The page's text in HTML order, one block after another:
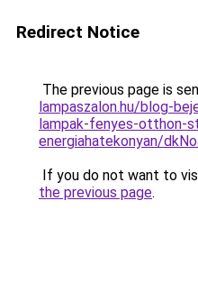
Redirect Notice
The previous page is
lampaszalon.hu/blog-
lampak-fenyes-otthon-
energiahatekonyan/
If you do not want to
the previous page.